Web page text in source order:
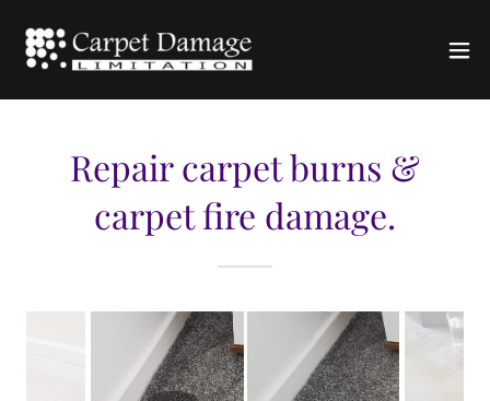
Repair carpet burns &
carpet fire damage.